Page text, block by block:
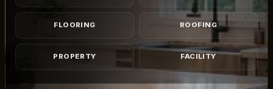
FLOORING ROOFING
PROPERTY FACILITY